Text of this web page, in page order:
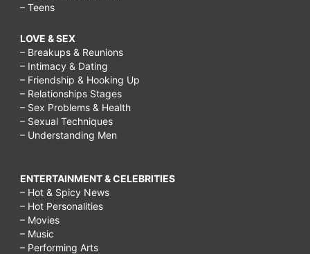
– Teens
LOVE & SEX
– Breakups & Reunions
– Intimacy & Dating
– Friendship & Hooking Up
– Relationships Stages
– Sex Problems & Health
– Sexual Techniques
– Understanding Men
ENTERTAINMENT & CELEBRITIES
– Hot & Spicy News
– Hot Personalities
– Movies
– Music
– Performing Arts